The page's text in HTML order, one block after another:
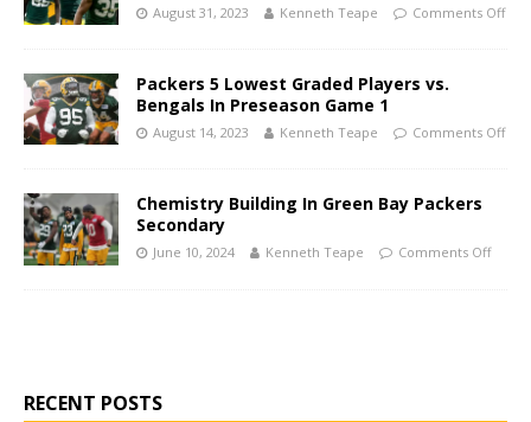
August 31, 2023 Kenneth Teape Comments Off
Packers 5 Lowest Graded Players vs.
Bengals In Preseason Game 1
August 14, 2023 Kenneth Teape Comments Off
Chemistry Building In Green Bay Packers
Secondary
June 10, 2024 Kenneth Teape Comments Off
RECENT POSTS